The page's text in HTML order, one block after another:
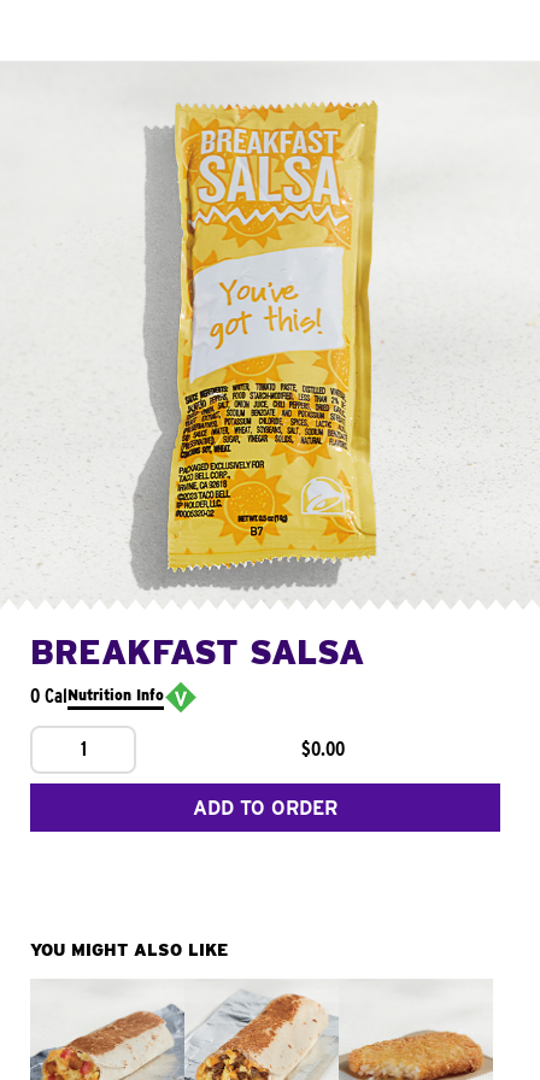
BREAKFAST SALSA
0 CalNutrition Info
1 $0.00
ADD TO ORDER
YOU MIGHT ALSO LIKE